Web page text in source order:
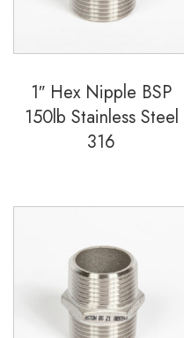
1″ Hex Nipple BSP
150lb Stainless Steel
316